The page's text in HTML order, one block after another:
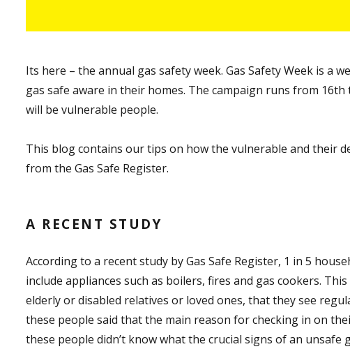
Its here – the annual gas safety week. Gas Safety Week is a
gas safe aware in their homes. The campaign runs from
will be vulnerable people.
This blog contains our tips on how the vulnerable and their
from the Gas Safe Register.
A RECENT STUDY
According to a recent study by Gas Safe Register, 1 in 5
include appliances such as boilers, fires and gas cookers.
elderly or disabled relatives or loved ones, that they see
these people said that the main reason for checking in on
these people didn’t know what the crucial signs of an unsafe